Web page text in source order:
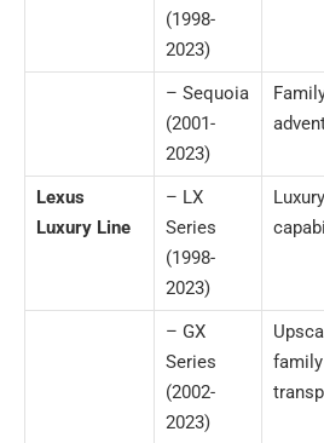
(1998-
2023)
– Sequoia
(2001-
2023)
Lexus
Luxury Line
– LX
Series
(1998-
2023)
– GX
Series
(2002-
2023)
family